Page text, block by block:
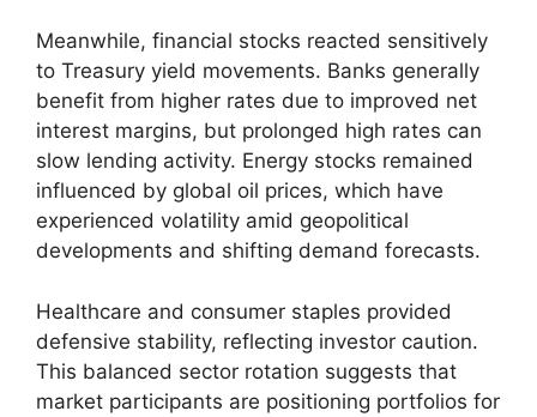
Meanwhile, financial stocks reacted sensitively
to Treasury yield movements. Banks generally
benefit from higher rates due to improved net
interest margins, but prolonged high rates can
slow lending activity. Energy stocks remained
influenced by global oil prices, which have
experienced volatility amid geopolitical
developments and shifting demand forecasts.
Healthcare and consumer staples provided
defensive stability, reflecting investor caution.
This balanced sector rotation suggests that
market participants are positioning portfolios for